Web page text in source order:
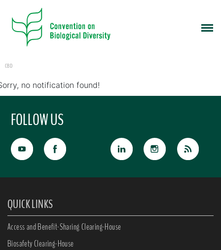
CBD
no notification found!
FOLLOW US
QUICK LINKS
Access and Benefit-Sharing Clearing-House
Biosafety Clearing-House